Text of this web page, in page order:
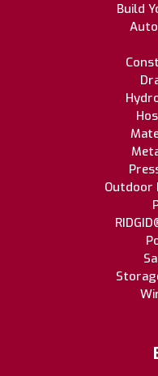
Build
Outdoor